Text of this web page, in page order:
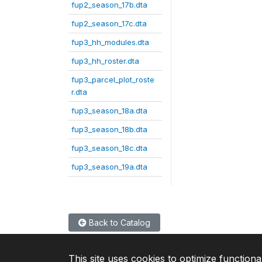
fup2_season_17b.dta
fup2_season_17c.dta
fup3_hh_modules.dta
fup3_hh_roster.dta
fup3_parcel_plot_roste
r.dta
fup3_season_18a.dta
fup3_season_18b.dta
fup3_season_18c.dta
fup3_season_19a.dta
Back to Catalog
This site uses cookies to optimize